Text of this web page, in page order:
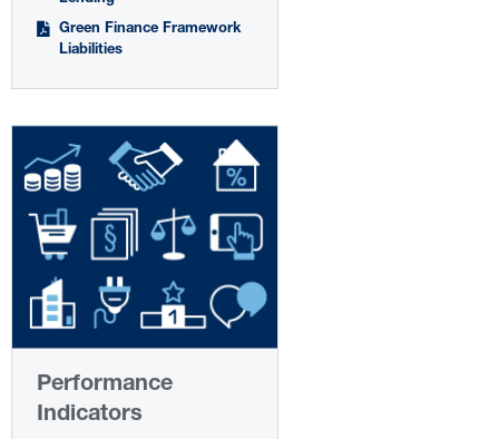
Green Finance Framework
Liabilities
Performance
Indicators